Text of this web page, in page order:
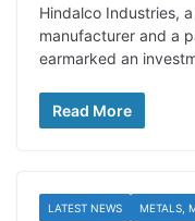
Hindalco Industries,
manufacturer and a
earmarked an
Read More
LATEST NEWS METALS,